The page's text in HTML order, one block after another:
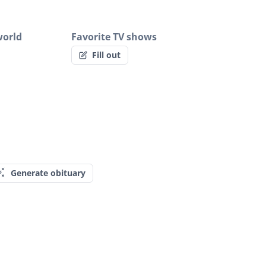
Favorite TV shows
Fill out
Generate obituary